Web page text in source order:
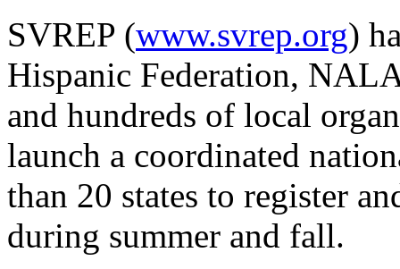
SVREP (www.svrep.org)
Hispanic Federation,
and hundreds of local
launch a coordinated
than 20 states to register
during summer and fall.